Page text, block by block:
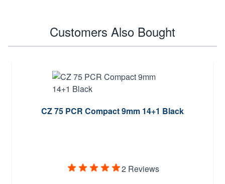
Customers Also Bought
CZ 75 PCR Compact 9mm 14+1 Black
2 Reviews